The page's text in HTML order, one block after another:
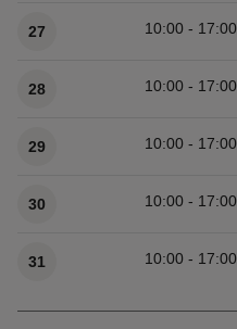
27 10:00 - 17:00
28 10:00 - 17:00
29 10:00 - 17:00
30 10:00 - 17:00
31 10:00 - 17:00